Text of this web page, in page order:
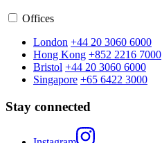
Offices
London +44 20 3060 6000
Hong Kong +852 2216 7000
Bristol +44 20 3060 6000
Singapore +65 6422 3000
Stay connected